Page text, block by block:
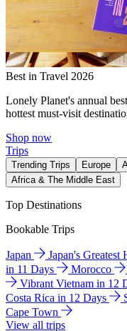
Best in Travel 2026
Lonely Planet's annual
hottest must-visit
Shop now
Trips
Trending Trips Europe
Africa & The Middle East
Top Destinations
Bookable Trips
Japan Japan's Greatest
in 11 Days
Morocco
Vibrant Vietnam in 12
Costa Rica in 12 Days
Cape Town
View all trips